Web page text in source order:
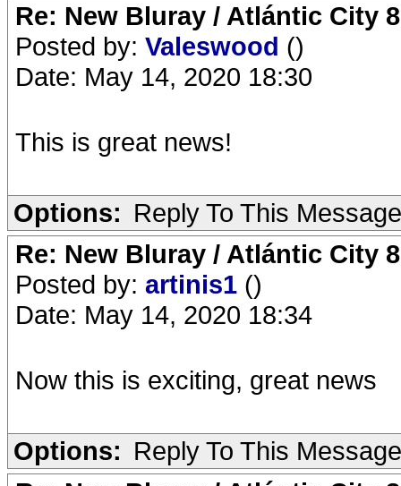
Re: New Bluray / Atlántic City
Posted by: Valeswood ()
Date: May 14, 2020 18:30
This is great news!
Options: Reply To This Message
Re: New Bluray / Atlántic City
Posted by: artinis1 ()
Date: May 14, 2020 18:34
Now this is exciting, great news
Options: Reply To This Message